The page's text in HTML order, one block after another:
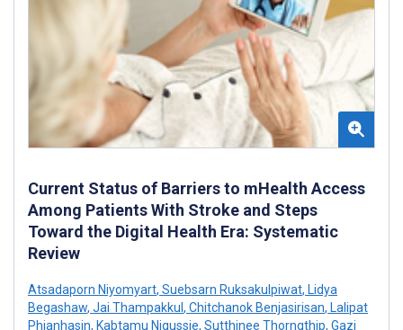
Current Status of Barriers to mHealth Access
Among Patients With Stroke and Steps
Toward the Digital Health Era: Systematic
Review
Atsadaporn Niyomyart, Suebsarn Ruksakulpiwat, Lidya
Begashaw, Jai Thampakkul , Chitchanok Benjasirisan, Lalipat
Phianhasin, Kabtamu Nigussie, Sutthinee Thorngthip, Gazi